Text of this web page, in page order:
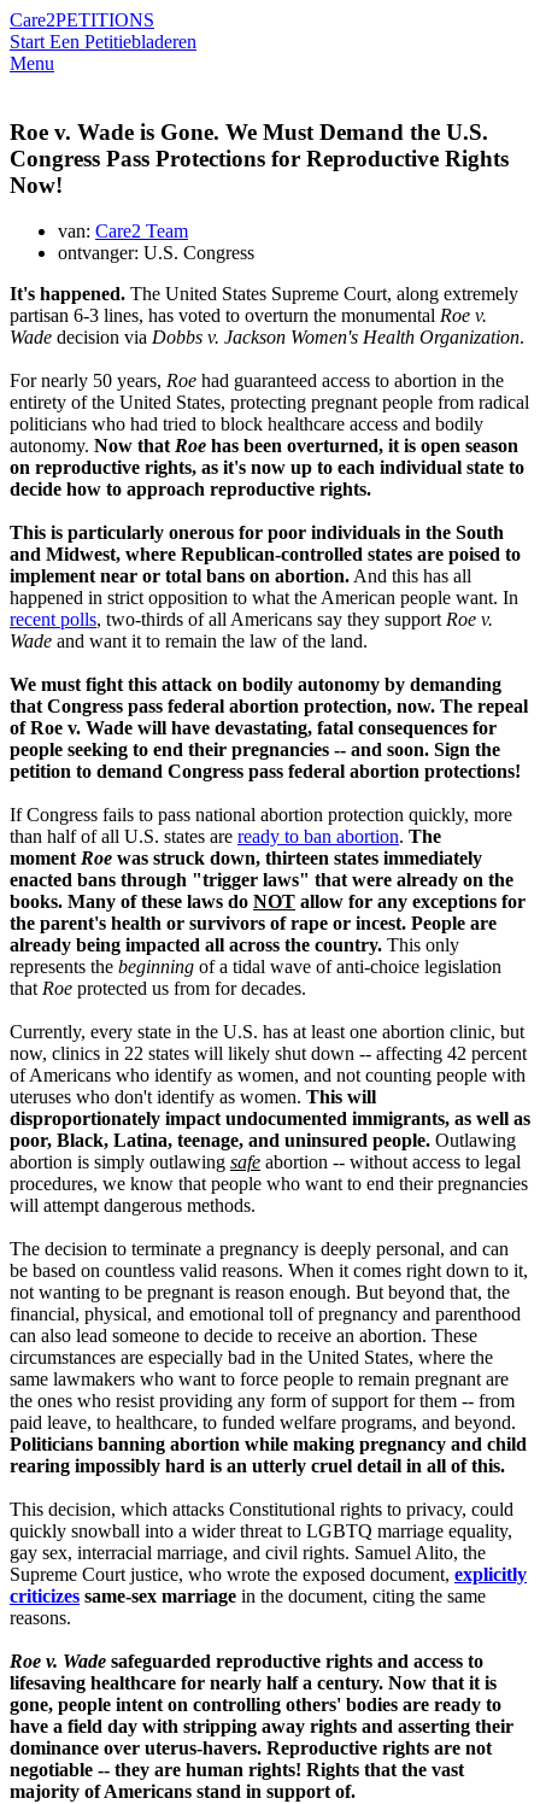
Care2PETITIONS
Start Een Petitiebladeren
Menu
Roe v. Wade is Gone. We Must Demand the U.S.
Congress Pass Protections for Reproductive Rights
Now!
van: Care2 Team
ontvanger: U.S. Congress
It's happened. The United States Supreme Court, along extremely
partisan 6-3 lines, has voted to overturn the monumental Roe v.
Wade decision via Dobbs v. Jackson Women's Health Organization.
For nearly 50 years, Roe had guaranteed access to abortion in the
entirety of the United States, protecting pregnant people from radical
politicians who had tried to block healthcare access and bodily
autonomy. Now thatRoe has been overturned, it is open season
on reproductive rights, as it's now up to each individual state to
decide how to approach reproductive rights.
This is particularly onerous for poor individuals in the South
and Midwest, where Republican-controlled states are poised to
implement near or total bans on abortion.And this has all
happened in strict opposition to what the American people want. In
recent polls, two-thirds of all Americans say they supportRoe v.
Wade and want it to remain the law of the land.
We must fight this attack on bodily autonomy by demanding
that Congress pass federal abortion protection, now. The repeal
of Roe v. Wade will have devastating, fatal consequences for
people seeking to end their pregnancies -- and soon. Sign the
petition to demand Congress pass federal abortion protections!
If Congress fails to pass national abortion protection quickly, more
than half of all U.S. states are ready to ban abortion. The
momentRoe was struck down, thirteen states immediately
enacted bans through "trigger laws" that were already on the
books. Many of these laws do NOT allow for any exceptions for
the parent's health or survivors of rape or incest. People are
already being impacted all across the country. This only
represents the beginning of a tidal wave of anti-choice legislation
thatRoe protected us from for decades.
Currently, every state in the U.S. has at least one abortion clinic, but
now, clinics in 22 states will likely shut down -- affecting 42 percent
of Americans who identify as women, and not counting people with
uteruses who don't identify as women. This will
disproportionately impact undocumented immigrants, as well as
poor, Black, Latina, teenage, and uninsured people. Outlawing
abortion is simply outlawing safe abortion -- without access to legal
procedures, we know that people who want to end their pregnancies
will attempt dangerous methods.
The decision to terminate a pregnancy is deeply personal, and can
be based on countless valid reasons. When it comes right down to it,
not wanting to be pregnant is reason enough. But beyond that, the
financial, physical, and emotional toll of pregnancy and parenthood
can also lead someone to decide to receive an abortion. These
circumstances are especially bad in the United States, where the
same lawmakers who want to force people to remain pregnant are
the ones who resist providing any form of support for them -- from
paid leave, to healthcare, to funded welfare programs, and beyond.
Politicians banning abortion while making pregnancy and child
rearing impossibly hard is an utterly cruel detail in all of this.
This decision, which attacks Constitutional rights to privacy, could
quickly snowball into a wider threat to LGBTQ marriage equality,
gay sex, interracial marriage, and civil rights. Samuel Alito, the
Supreme Court justice, who wrote the exposed document, explicitly
criticizes same-sex marriage in the document, citing the same
reasons.
Roe v. Wade safeguarded reproductive rights and access to
lifesaving healthcare for nearly half a century. Now that it is
gone, people intent on controlling others' bodies are ready to
have a field day with stripping away rights and asserting their
dominance over uterus-havers. Reproductive rights are not
negotiable -- they are human rights! Rights that the vast
majority of Americans stand in support of.